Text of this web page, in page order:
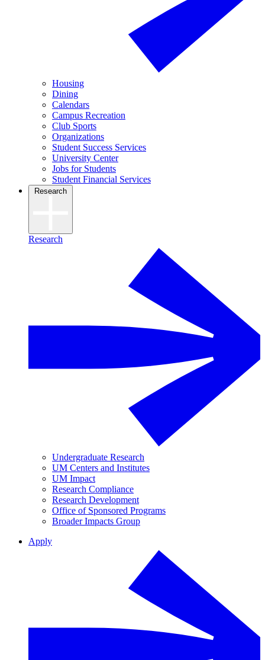
Housing
Dining
Calendars
Campus Recreation
Club Sports
Organizations
Student Success Services
University Center
Jobs for Students
Student Financial Services
Research
Research
Undergraduate Research
UM Centers and Institutes
UM Impact
Research Compliance
Research Development
Office of Sponsored Programs
Broader Impacts Group
Apply